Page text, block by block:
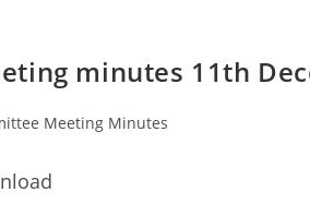
minutes 11th
Meeting Minutes